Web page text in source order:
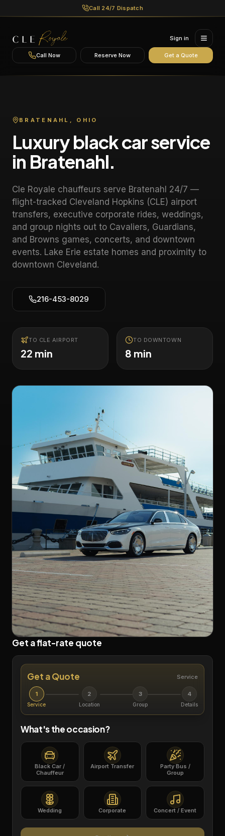
Call 24/7 Dispatch
Sign in
Call Now Reserve Now Get a Quote
Get a flat-rate quote
Get a Quote Service
1
Service
2
Location
3
Group
4
Details
What's the occasion?
Black Car /
Chauffeur
Airport Transfer
Party Bus /
Group
Wedding Corporate Concert / Event
BRATENAHL , OHIO
Luxury black car service
in Bratenahl.
Cle Royale chauffeurs serve Bratenahl 24/7 —
flight-tracked Cleveland Hopkins (CLE) airport
transfers, executive corporate rides, weddings,
and group nights out to Cavaliers, Guardians,
and Browns games, concerts, and downtown
events. Lake Erie estate homes and proximity to
downtown Cleveland.
216-453-8029
TO CLE AIRPORT
22 min
TO DOWNTOWN
8 min